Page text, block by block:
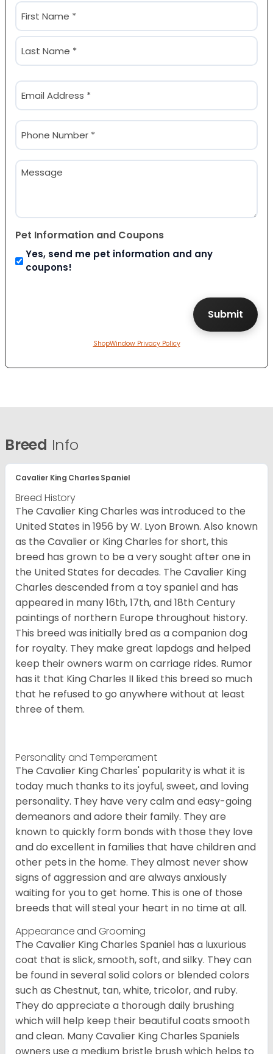
Name
(Required)
First
Email
(Required)
Phone
(Required)
Message
Pet Information and Coupons
Yes, send me pet information and any
coupons!
ShopWindow Privacy Policy
Breed Info
Cavalier King Charles Spaniel
Breed History
The Cavalier King Charles was introduced to the
United States in 1956 by W. Lyon Brown. Also known
as the Cavalier or King Charles for short, this
breed has grown to be a very sought after one in
the United States for decades. The Cavalier King
Charles descended from a toy spaniel and has
appeared in many 16th, 17th, and 18th Century
paintings of northern Europe throughout history.
This breed was initially bred as a companion dog
for royalty. They make great lapdogs and helped
keep their owners warm on carriage rides. Rumor
has it that King Charles II liked this breed so much
that he refused to go anywhere without at least
three of them.
Personality and Temperament
The Cavalier King Charles' popularity is what it is
today much thanks to its joyful, sweet, and loving
personality. They have very calm and easy-going
demeanors and adore their family. They are
known to quickly form bonds with those they love
and do excellent in families that have children and
other pets in the home. They almost never show
signs of aggression and are always anxiously
waiting for you to get home. This is one of those
breeds that will steal your heart in no time at all.
Appearance and Grooming
The Cavalier King Charles Spaniel has a luxurious
coat that is slick, smooth, soft, and silky. They can
be found in several solid colors or blended colors
such as Chestnut, tan, white, tricolor, and ruby.
They do appreciate a thorough daily brushing
which will help keep their beautiful coats smooth
and clean. Many Cavalier King Charles Spaniels